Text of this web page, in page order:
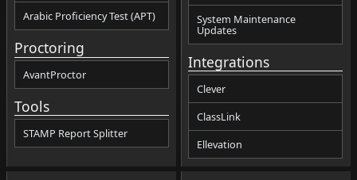
Arabic Proficiency Test (APT)
Proctoring
AvantProctor
Tools
STAMP Report Splitter
System Maintenance
Updates
Integrations
Clever
ClassLink
Ellevation